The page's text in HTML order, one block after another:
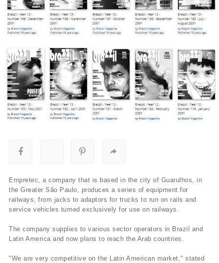
Empretec, a company that is based in the city of Guarulhos, in
the Greater São Paulo, produces a series of equipment for
railways, from jacks to adaptors for trucks to run on rails and
service vehicles turned exclusively for use on railways.
The company supplies to various sector operators in Brazil and
Latin America and now plans to reach the Arab countries.
"We are very competitive on the Latin American market," stated